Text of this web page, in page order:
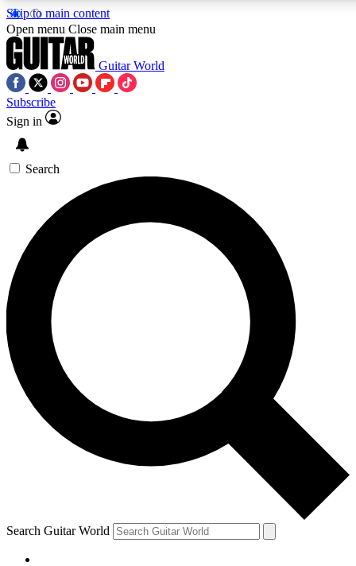
Skip to main content
SIGN UP TO GUITAR WORLD
For the quickest way to join, enter your email below. We’ll
exclusive offers.
Contact me with news and offers from other Future brands
By submitting your information you agree to the Terms & Conditions and
Open menu Close main menu
Guitar World
Subscribe
Sign in
Search
Search Guitar World